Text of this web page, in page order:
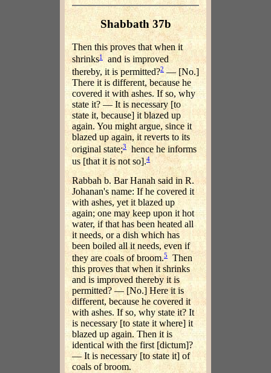
Shabbath 37b
Then this proves that when it
shrinks1
and is improved
thereby, it is permitted?2 — [No.]
There it is different, because he
covered it with ashes. If so, why
state it? — It is necessary [to
state it, because] it blazed up
again. You might argue, since it
blazed up again, it reverts to its
original state;3hence he informs
us [that it is not so].4
Rabbah b. Bar Hanah said in R.
Johanan's name: If he covered it
with ashes, yet it blazed up
again; one may keep upon it hot
water, if that has been heated all
it needs, or a dish which has
been boiled all it needs, even if
they are coals of broom.5
Then
this proves that when it shrinks
and is improved thereby it is
permitted? — [No.] Here it is
different, because he covered it
with ashes. If so, why state it? It
is necessary [to state it where] it
blazed up again. Then it is
identical with the first [dictum]?
— It is necessary [to state it] of
coals of broom.